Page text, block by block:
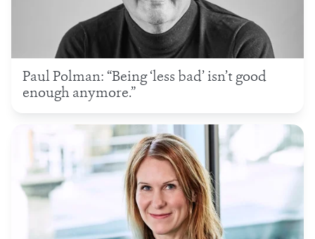
Paul Polman: “Being ‘less bad’ isn’t good
enough anymore.”